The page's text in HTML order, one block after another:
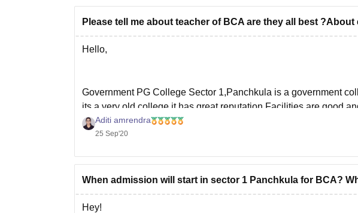
Please tell me about teacher of BCA are they all best
Hello,
Government PG College Sector 1,Panchkula is a government
its a very old college it has great reputation.Facilities are good
and registrations. If you looking fir admission then its a good
You can
Aditi amrendra
25 Sep'20
When admission will start in sector 1 Panchkula for BCA?
Hey!